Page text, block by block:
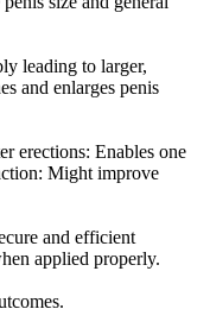
leading to larger,
and enlarges penis
erections: Enables one
Might improve
and efficient
applied properly.